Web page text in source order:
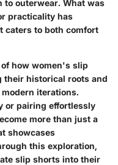
outerwear. What was
practicality has
caters to both comfort
how women's slip
their historical roots and
iterations.
or pairing effortlessly
more than just a
showcases
this exploration,
slip shorts into their